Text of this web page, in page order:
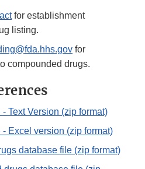
for establishment
listing.
for
compounded drugs.
Text Version (zip format)
Excel version (zip format)
database file (zip format)